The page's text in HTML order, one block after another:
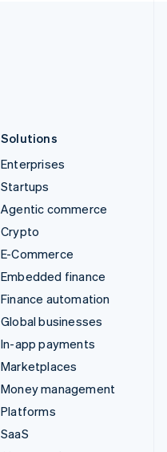
Solutions
Enterprises
Startups
Agentic commerce
Crypto
E-Commerce
Embedded finance
Finance automation
Global businesses
In-app payments
Marketplaces
Money management
Platforms
SaaS